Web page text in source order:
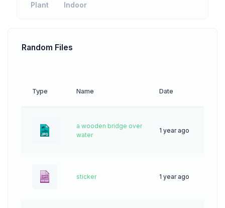
Plant Indoor
Random Files
Type Name Date
a wooden bridge over
water
1 year ago
sticker 1 year ago